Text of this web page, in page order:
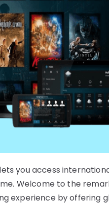
you access
Welcome to the
experience by offering